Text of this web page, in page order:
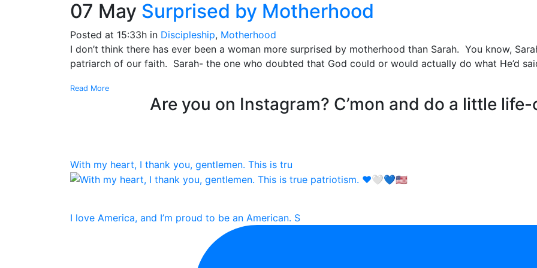
07 May Surprised by Motherhood
Posted at 15:33h in Discipleship, Motherhood
I don’t think there has ever been a woman more surprised by motherhood than Sarah. You know,
patriarch of our faith. Sarah- the one who doubted that God could or would actually do what He’d
Read More
Are you on Instagram? C’mon and do a little
With my heart, I thank you, gentlemen. This is tru
I love America, and I’m proud to be an American. S